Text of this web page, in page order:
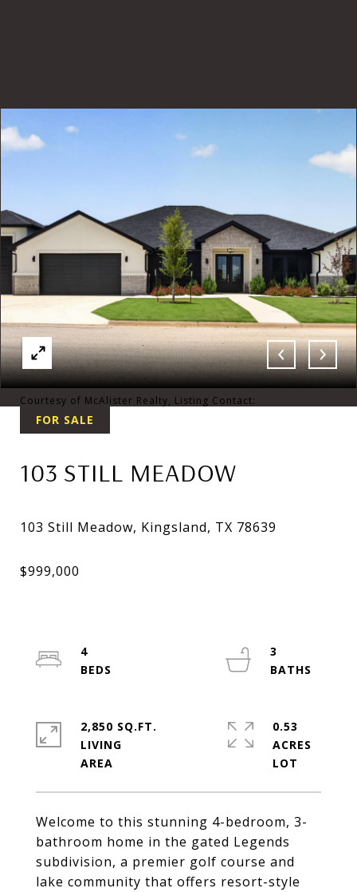
Courtesy of McAlister Realty, Listing Contact:
FOR SALE
103 STILL MEADOW
Welcome to this stunning 4-bedroom, 3-
bathroom home in the gated Legends
subdivision, a premier golf course and
lake community that offers resort-style
4
3
2,850 SQ.FT.
LIVING
0.53
ACRES